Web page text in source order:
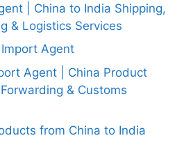
| China to India Shipping,
& Logistics Services
Agent
Agent | China Product
& Customs
from China to India